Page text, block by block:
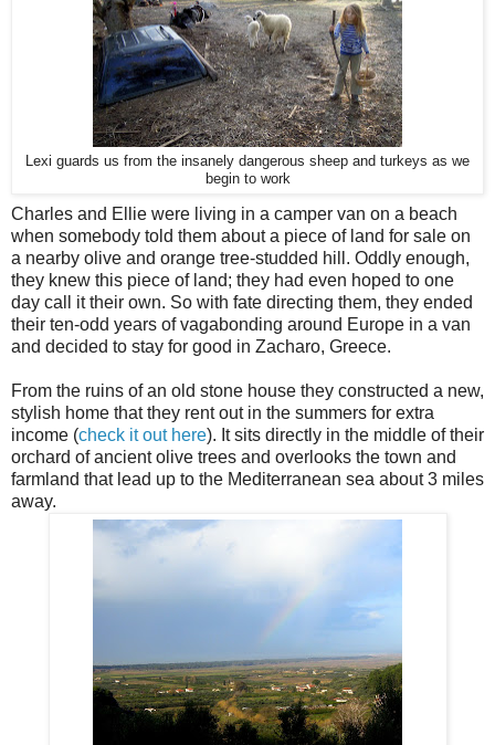
Lexi guards us from the insanely dangerous sheep and turkeys as we
begin to work
Charles and Ellie were living in a camper van on a beach
when somebody told them about a piece of land for sale on
a nearby olive and orange tree-studded hill. Oddly enough,
they knew this piece of land; they had even hoped to one
day call it their own. So with fate directing them, they ended
their ten-odd years of vagabonding around Europe in a van
and decided to stay for good in Zacharo, Greece.
From the ruins of an old stone house they constructed a new,
stylish home that they rent out in the summers for extra
income (check it out here). It sits directly in the middle of their
orchard of ancient olive trees and overlooks the town and
farmland that lead up to the Mediterranean sea about 3 miles
away.